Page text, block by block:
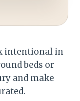
intentional in
beds or
and make